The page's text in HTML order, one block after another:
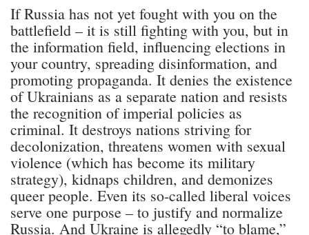
If Russia has not yet fought with you on the
battlefield – it is still fighting with you, but in
the information field, influencing elections in
your country, spreading disinformation, and
promoting propaganda. It denies the existence
of Ukrainians as a separate nation and resists
the recognition of imperial policies as
criminal. It destroys nations striving for
decolonization, threatens women with sexual
violence (which has become its military
strategy), kidnaps children, and demonizes
queer people. Even its so-called liberal voices
serve one purpose – to justify and normalize
Russia. And Ukraine is allegedly “to blame,”